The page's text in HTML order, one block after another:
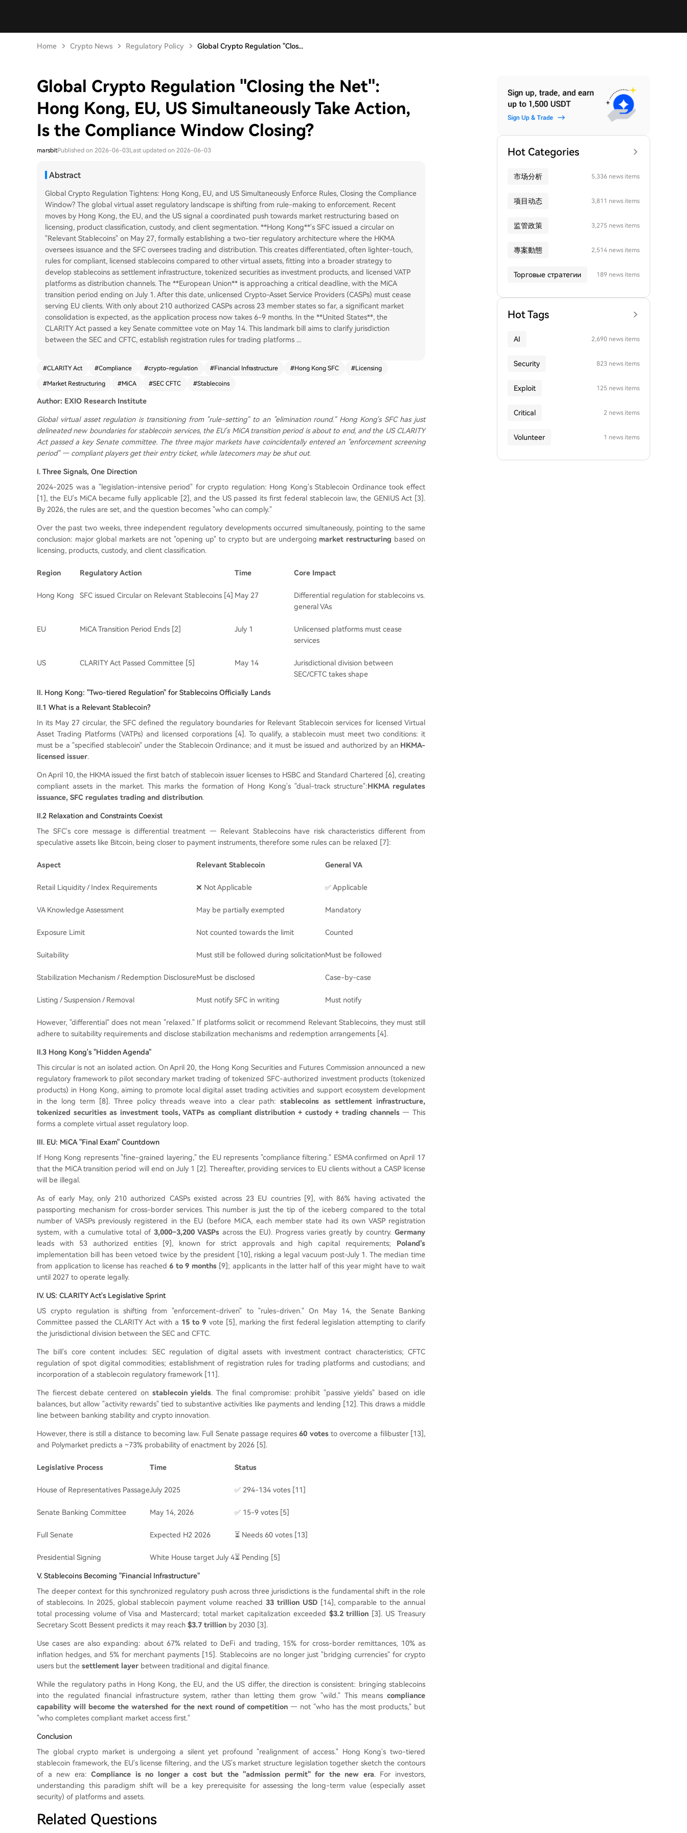
Home Crypto News Regulatory Policy Global Crypto Regulation "Clos...
Global Crypto Regulation "Closing the Net":
Hong Kong, EU, US Simultaneously Take Action,
Is the Compliance Window Closing?
marsbitPublished on 2026-06-03Last updated on 2026-06-03
Abstract
Global Crypto Regulation Tightens: Hong Kong, EU, and US Simultaneously Enforce Rules, Closing the Compliance
Window? The global virtual asset regulatory landscape is shifting from rule-making to enforcement. Recent
moves by Hong Kong, the EU, and the US signal a coordinated push towards market restructuring based on
licensing, product classification, custody, and client segmentation. **Hong Kong**'s SFC issued a circular on
"Relevant Stablecoins" on May 27, formally establishing a two-tier regulatory architecture where the HKMA
oversees issuance and the SFC oversees trading and distribution. This creates differentiated, often lighter-touch,
rules for compliant, licensed stablecoins compared to other virtual assets, fitting into a broader strategy to
develop stablecoins as settlement infrastructure, tokenized securities as investment products, and licensed VATP
platforms as distribution channels. The **European Union** is approaching a critical deadline, with the MiCA
transition period ending on July 1. After this date, unlicensed Crypto-Asset Service Providers (CASPs) must cease
serving EU clients. With only about 210 authorized CASPs across 23 member states so far, a significant market
consolidation is expected, as the application process now takes 6-9 months. In the **United States**, the
CLARITY Act passed a key Senate committee vote on May 14. This landmark bill aims to clarify jurisdiction
between the SEC and CFTC, establish registration rules for trading platforms ...
#CLARITY Act #Compliance #crypto-regulation #Financial Infrastructure #Hong Kong SFC #Licensing
#Market Restructuring #MiCA #SEC CFTC #Stablecoins
Author: EXIO Research Institute
Global virtual asset regulation is transitioning from "rule-setting" to an "elimination round." Hong Kong's SFC has just
delineated new boundaries for stablecoin services, the EU's MiCA transition period is about to end, and the US CLARITY
Act passed a key Senate committee. The three major markets have coincidentally entered an "enforcement screening
period" — compliant players get their entry ticket, while latecomers may be shut out.
I. Three Signals, One Direction
2024-2025 was a "legislation-intensive period" for crypto regulation: Hong Kong's Stablecoin Ordinance took effect
[1], the EU's MiCA became fully applicable [2], and the US passed its first federal stablecoin law, the GENIUS Act [3].
By 2026, the rules are set, and the question becomes "who can comply."
Over the past two weeks, three independent regulatory developments occurred simultaneously, pointing to the same
conclusion: major global markets are not "opening up" to crypto but are undergoing market restructuring based on
licensing, products, custody, and client classification.
Region Regulatory Action Time Core Impact
Hong Kong SFC issued Circular on Relevant Stablecoins [4] May 27
Differential regulation for stablecoins vs.
general VAs
EU MiCA Transition Period Ends [2] July 1
Unlicensed platforms must cease
services
US CLARITY Act Passed Committee [5] May 14
Jurisdictional division between
SEC/CFTC takes shape
II. Hong Kong: "Two-tiered Regulation" for Stablecoins Officially Lands
II.1 What is a Relevant Stablecoin?
In its May 27 circular, the SFC defined the regulatory boundaries for Relevant Stablecoin services for licensed Virtual
Asset Trading Platforms (VATPs) and licensed corporations [4]. To qualify, a stablecoin must meet two conditions: it
must be a "specified stablecoin" under the Stablecoin Ordinance; and it must be issued and authorized by an HKMA-
licensed issuer.
On April 10, the HKMA issued the first batch of stablecoin issuer licenses to HSBC and Standard Chartered [6], creating
compliant assets in the market. This marks the formation of Hong Kong's "dual-track structure":HKMA regulates
issuance, SFC regulates trading and distribution.
II.2 Relaxation and Constraints Coexist
The SFC's core message is differential treatment — Relevant Stablecoins have risk characteristics different from
speculative assets like Bitcoin, being closer to payment instruments, therefore some rules can be relaxed [7]:
Aspect Relevant Stablecoin General VA
Retail Liquidity / Index Requirements ❌ Not Applicable ✅ Applicable
VA Knowledge Assessment May be partially exempted Mandatory
Exposure Limit Not counted towards the limit Counted
Suitability Must still be followed during solicitationMust be followed
Stabilization Mechanism / Redemption DisclosureMust be disclosed Case-by-case
Listing / Suspension / Removal Must notify SFC in writing Must notify
However, "differential" does not mean "relaxed." If platforms solicit or recommend Relevant Stablecoins, they must still
adhere to suitability requirements and disclose stabilization mechanisms and redemption arrangements [4].
II.3 Hong Kong's "Hidden Agenda"
This circular is not an isolated action. On April 20, the Hong Kong Securities and Futures Commission announced a new
regulatory framework to pilot secondary market trading of tokenized SFC-authorized investment products (tokenized
products) in Hong Kong, aiming to promote local digital asset trading activities and support ecosystem development
in the long term [8]. Three policy threads weave into a clear path:stablecoins as settlement infrastructure,
tokenized securities as investment tools, VATPs as compliant distribution + custody + trading channels— This
forms a complete virtual asset regulatory loop.
III. EU: MiCA "Final Exam" Countdown
If Hong Kong represents "fine-grained layering," the EU represents "compliance filtering." ESMA confirmed on April 17
that the MiCA transition period will end on July 1 [2]. Thereafter, providing services to EU clients without a CASP license
will be illegal.
As of early May, only 210 authorized CASPs existed across 23 EU countries [9], with 86% having activated the
passporting mechanism for cross-border services. This number is just the tip of the iceberg compared to the total
number of VASPs previously registered in the EU (before MiCA, each member state had its own VASP registration
system, with a cumulative total of 3,000–3,200 VASPsacross the EU). Progress varies greatly by country. Germany
leads with 53 authorized entities [9], known for strict approvals and high capital requirements; Poland's
implementation bill has been vetoed twice by the president [10], risking a legal vacuum post-July 1. The median time
from application to license has reached6 to 9 months[9]; applicants in the latter half of this year might have to wait
until 2027 to operate legally.
IV. US: CLARITY Act's Legislative Sprint
US crypto regulation is shifting from "enforcement-driven" to "rules-driven." On May 14, the Senate Banking
Committee passed the CLARITY Act with a 15 to 9 vote [5], marking the first federal legislation attempting to clarify
the jurisdictional division between the SEC and CFTC.
The bill's core content includes: SEC regulation of digital assets with investment contract characteristics; CFTC
regulation of spot digital commodities; establishment of registration rules for trading platforms and custodians; and
incorporation of a stablecoin regulatory framework [11].
The fiercest debate centered on stablecoin yields. The final compromise: prohibit "passive yields" based on idle
balances, but allow "activity rewards" tied to substantive activities like payments and lending [12]. This draws a middle
line between banking stability and crypto innovation.
However, there is still a distance to becoming law. Full Senate passage requires60 votesto overcome a filibuster [13],
and Polymarket predicts a ~73% probability of enactment by 2026 [5].
Legislative Process Time Status
House of Representatives PassageJuly 2025 ✅ 294-134 votes [11]
Senate Banking Committee May 14, 2026 ✅ 15-9 votes [5]
Full Senate Expected H2 2026 ⏳ Needs 60 votes [13]
Presidential Signing White House target July 4⏳ Pending [5]
V. Stablecoins Becoming "Financial Infrastructure"
The deeper context for this synchronized regulatory push across three jurisdictions is the fundamental shift in the role
of stablecoins. In 2025, global stablecoin payment volume reached 33 trillion USD[14], comparable to the annual
total processing volume of Visa and Mastercard; total market capitalization exceeded $3.2 trillion [3]. US Treasury
Secretary Scott Bessent predicts it may reach $3.7 trillion by 2030 [3].
Use cases are also expanding: about 67% related to DeFi and trading, 15% for cross-border remittances, 10% as
inflation hedges, and 5% for merchant payments [15]. Stablecoins are no longer just "bridging currencies" for crypto
users but the settlement layer between traditional and digital finance.
While the regulatory paths in Hong Kong, the EU, and the US differ, the direction is consistent: bringing stablecoins
into the regulated financial infrastructure system, rather than letting them grow "wild." This means compliance
capability will become the watershed for the next round of competition — not "who has the most products," but
"who completes compliant market access first."
Conclusion
The global crypto market is undergoing a silent yet profound "realignment of access." Hong Kong's two-tiered
stablecoin framework, the EU's license filtering, and the US's market structure legislation together sketch the contours
of a new era:Compliance is no longer a cost but the "admission permit" for the new era. For investors,
understanding this paradigm shift will be a key prerequisite for assessing the long-term value (especially asset
security) of platforms and assets.
Related Questions
Hot Categories
市场分析 5,336 news items
项目动态 3,811 news items
监管政策 3,275 news items
專案動態 2,514 news items
Торговые стратегии 189 news items
Hot Tags
AI 2,690 news items
Security 823 news items
Exploit 125 news items
Critical 2 news items
Volunteer 1 news items